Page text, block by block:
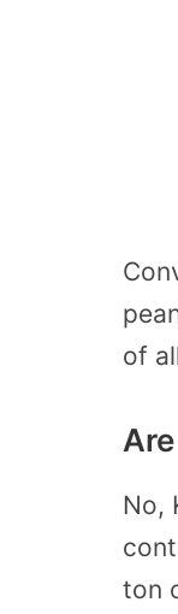
of
No,
ton